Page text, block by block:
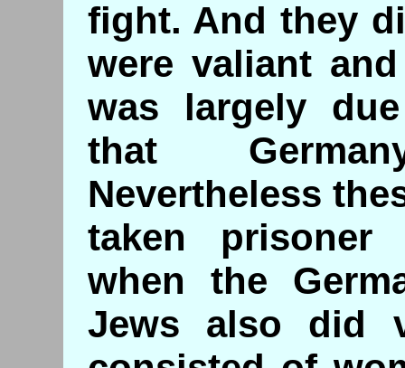
fight. And they
were valiant
was largely
that
Nevertheless
taken
when the
Jews also did